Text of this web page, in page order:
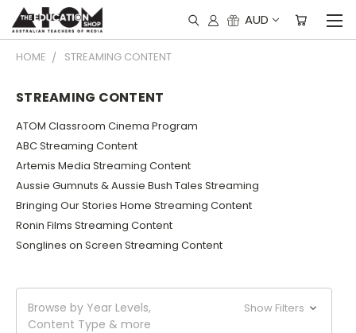
AUD
HOME STREAMING CONTENT
STREAMING CONTENT
ATOM Classroom Cinema Program
ABC Streaming Content
Artemis Media Streaming Content
Aussie Gumnuts & Aussie Bush Tales Streaming
Bringing Our Stories Home Streaming Content
Ronin Films Streaming Content
Songlines on Screen Streaming Content
Browse by Year Levels,
Content Type & more
Show Filters